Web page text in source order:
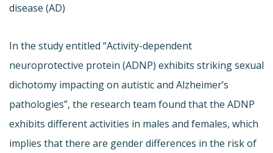
disease (AD)
In the study entitled “Activity-dependent
neuroprotective protein (ADNP) exhibits striking sexual
dichotomy impacting on autistic and Alzheimer’s
pathologies”, the research team found that the ADNP
exhibits different activities in males and females, which
implies that there are gender differences in the risk of